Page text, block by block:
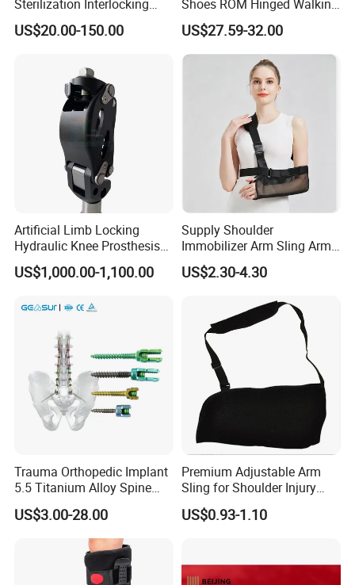
3.We supply OEM/ODM service;
4.Sample Order and Small Order are acceptable;
5.Terms of payment:T/T,Paypal,Western Union,MoneyGram;
6.The methods of delivery: DHL/Fedex/UPS/TNT/EMS/Ocean
Shipping;
7.We have CE & ISO13485 certificate.
Company Information
Sterilization Interlocking
Intramedullary Nail
US$20.00-150.00
Shoes ROM Hinged Walking
Boots Air Cam Walker Boot
Fracture Decompression
Shoes for Forefoot Walker
US$27.59-32.00
Artificial Limb Locking
Hydraulic Knee Prosthesis
Ak Accessories Convenient
Waterproof Prosthetic
US$1,000.00-1,100.00
Supply Shoulder
Immobilizer Arm Sling Arm
Sling Arm Sling Topical
US$2.30-4.30
Trauma Orthopedic Implant
5.5 Titanium Alloy Spine
Screw Spinal Pedicle Screw
System Spine Implant
US$3.00-28.00
Premium Adjustable Arm
Sling for Shoulder Injury
Recovery
US$0.93-1.10